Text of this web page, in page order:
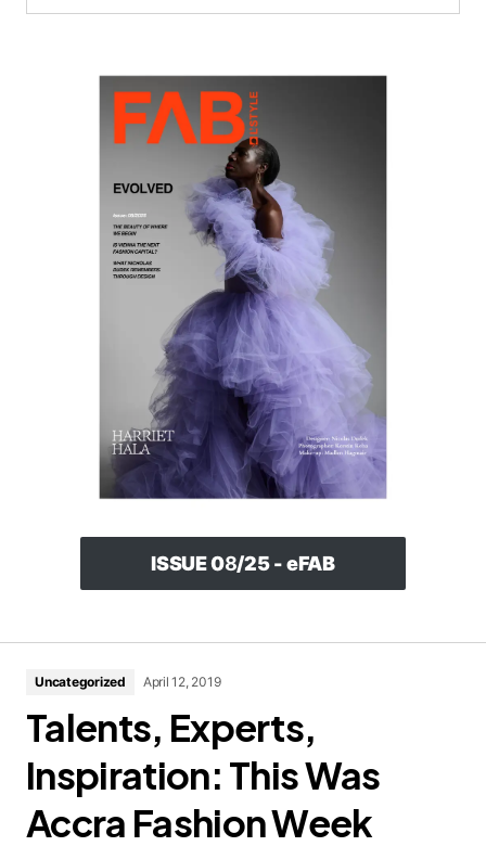
ISSUE 08/25 - eFAB
Uncategorized April 12, 2019
Talents, Experts,
Inspiration: This Was
Accra Fashion Week